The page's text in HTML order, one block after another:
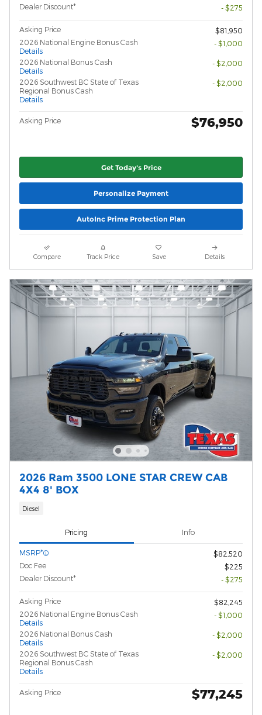
Dealer Discount*
- $275
Asking Price
$81,950
2026 National Engine Bonus Cash
Details
- $1,000
2026 National Bonus Cash
Details
- $2,000
2026 Southwest BC State of Texas
Regional Bonus Cash
Details
- $2,000
Asking Price $76,950
Get Today's Price
Personalize Payment
AutoInc Prime Protection Plan
Compare Track Price Save Details
2026 Ram 3500 LONE STAR CREW CAB
4X4 8' BOX
Diesel
Pricing Info
MSRP*
$82,520
Doc Fee
$225
Dealer Discount*
- $275
Asking Price
$82,245
2026 National Engine Bonus Cash
Details
- $1,000
2026 National Bonus Cash
Details
- $2,000
2026 Southwest BC State of Texas
Regional Bonus Cash
Details
- $2,000
Asking Price $77,245